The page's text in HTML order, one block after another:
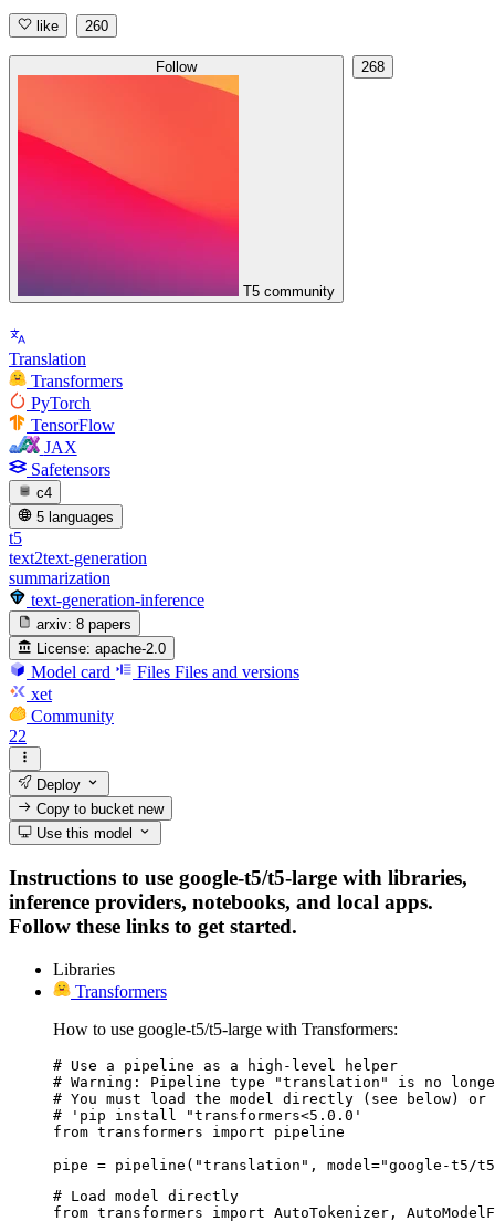
like 260
Follow
T5 community
268
Translation
Transformers
PyTorch
TensorFlow
JAX
Safetensors
c4
5 languages
t5
text2text-generation
summarization
text-generation-inference
arxiv: 8 papers
License: apache-2.0
Model card Files Files and versions
xet
Community
22
Deploy
Copy to bucketnew
Use this model
Instructions to use google-t5/t5-large with libraries,
inference providers, notebooks, and local apps.
Follow these links to get started.
Libraries
Transformers
How to use google-t5/t5-large with Transformers:
# Use a pipeline as a high-level helper
# Warning: Pipeline type "translation" is no
# You must load the model directly (see below) or
# 'pip install "transformers<5.0.0'
from transformers import pipeline
pipe = pipeline("translation", model="google-t5/
# Load model directly
from transformers import AutoTokenizer,